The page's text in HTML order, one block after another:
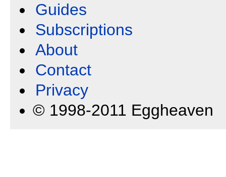
Guides
Subscriptions
About
Contact
Privacy
© 1998-2011 Eggheaven